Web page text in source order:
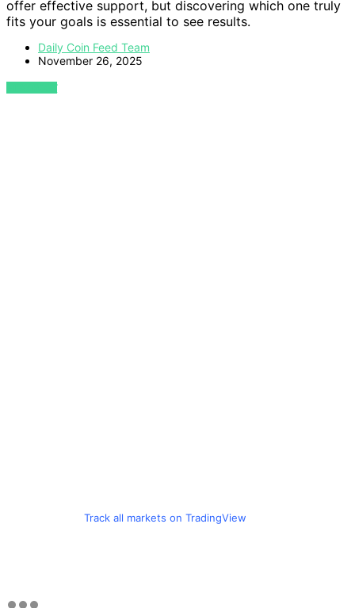
offer effective support, but discovering which one truly
fits your goals is essential to see results.
Daily Coin Feed Team
November 26, 2025
VIEW POST
Track all markets on TradingView